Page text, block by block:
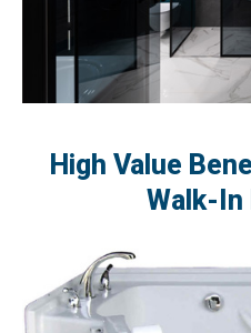
High Value
Walk-